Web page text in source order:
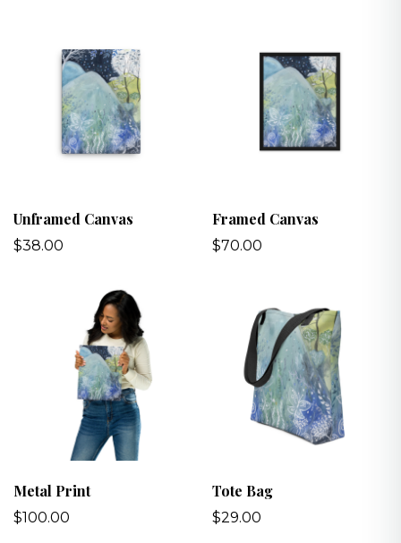
Unframed Canvas
$38.00
Framed Canvas
$70.00
Metal Print
$100.00
Tote Bag
$29.00